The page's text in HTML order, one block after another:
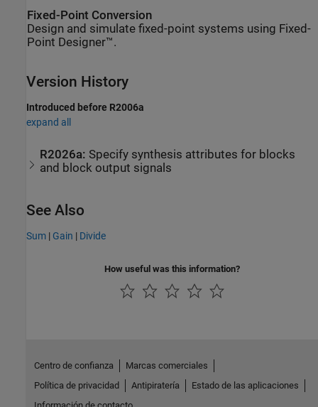
Fixed-Point Conversion
Design and simulate fixed-point systems using Fixed-
Point Designer™.
Version History
Introduced before R2006a
expand all
R2026a: Specify synthesis attributes for blocks
and block output signals
See Also
Sum | Gain | Divide
How useful was this information?
Centro de confianza
Marcas comerciales
Política de privacidad
Antipiratería
Estado de las aplicaciones